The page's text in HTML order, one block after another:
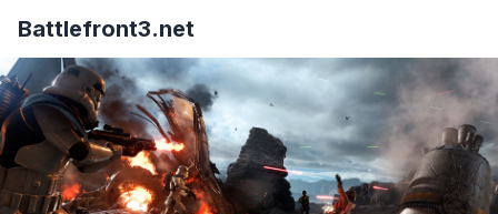
Battlefront3.net